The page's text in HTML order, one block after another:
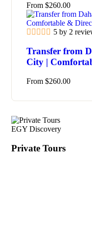
From $260.00
5 by 2
Transfer from
City |
From $260.00
EGY Discovery
Private Tours